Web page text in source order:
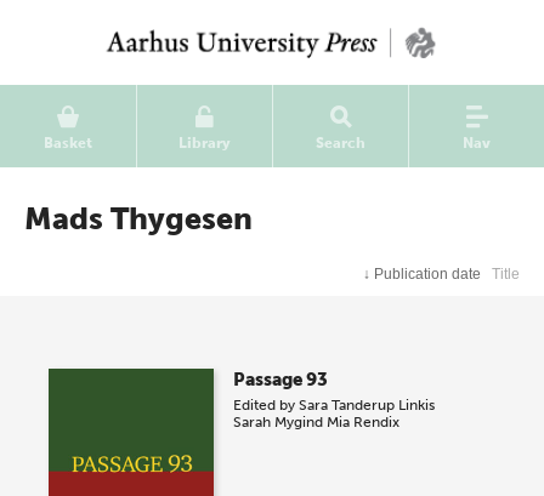
Basket Library Search Nav
Mads Thygesen
↓ Publication date Title
Passage 93
Edited bySara Tanderup Linkis
Sarah Mygind Mia Rendix